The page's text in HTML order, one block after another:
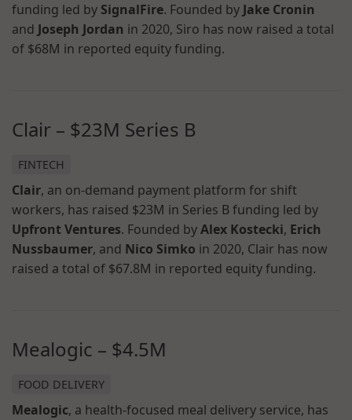
funding led by SignalFire. Founded by Jake Cronin
and Joseph Jordan in 2020, Siro has now raised a total
of $68M in reported equity funding.
Clair – $23M Series B
FINTECH
Clair, an on-demand payment platform for shift
workers, has raised $23M in Series B funding led by
Upfront Ventures. Founded byAlex Kostecki, Erich
Nussbaumer, and Nico Simko in 2020, Clair has now
raised a total of $67.8M in reported equity funding.
Mealogic – $4.5M
FOOD DELIVERY
Mealogic, a health-focused meal delivery service, has